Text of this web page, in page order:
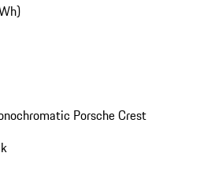
Porsche Crest